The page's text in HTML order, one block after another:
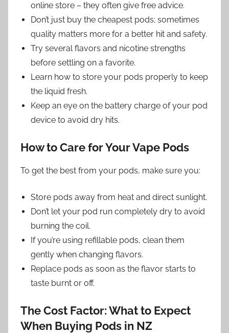
online store – they often give free advice.
Don’t just buy the cheapest pods; sometimes
quality matters more for a better hit and safety.
Try several flavors and nicotine strengths
before settling on a favorite.
Learn how to store your pods properly to keep
the liquid fresh.
Keep an eye on the battery charge of your pod
device to avoid dry hits.
How to Care for Your Vape Pods
To get the best from your pods, make sure you:
Store pods away from heat and direct sunlight.
Don’t let your pod run completely dry to avoid
burning the coil.
If you’re using refillable pods, clean them
gently when changing flavors.
Replace pods as soon as the flavor starts to
taste burnt or off.
The Cost Factor: What to Expect
When Buying Pods in NZ